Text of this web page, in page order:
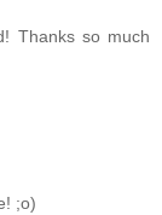
Thanks so much
;o)